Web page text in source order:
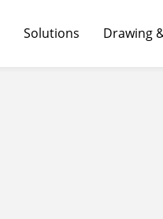
Solutions Drawing